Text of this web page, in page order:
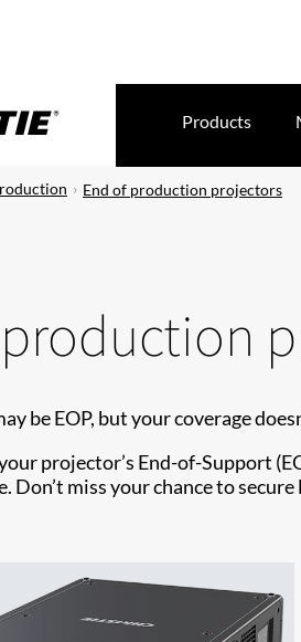
Products
End of production projectors
be EOP, but your coverage
projector’s End-of-Support
Don’t miss your chance to